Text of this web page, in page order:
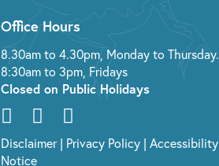
Office Hours
8.30am to 4.30pm, Monday to Thursday.
8:30am to 3pm, Fridays
Closed on Public Holidays
Disclaimer| Privacy Policy |Accessibility
Notice